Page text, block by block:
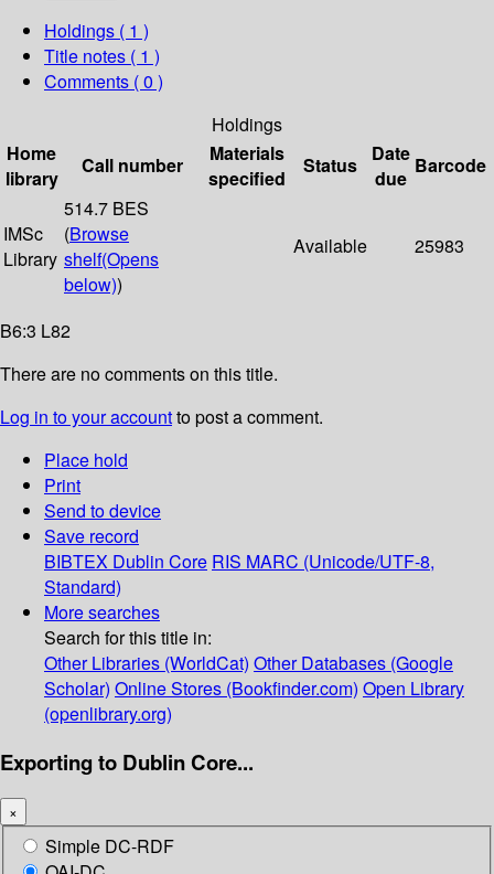
Holdings ( 1 )
Title notes ( 1 )
Comments ( 0 )
Holdings
Home
library
Call number
Materials
specified
Status
Date
due
Barcode
IMSc
Library
514.7 BES
(Browse
shelf(Opens
below))
Available 25983
B6:3 L82
There are no comments on this title.
Log in to your accountto post a comment.
Place hold
Print
Send to device
Save record
BIBTEX Dublin Core RIS MARC (Unicode/UTF-8,
Standard)
More searches
Search for this title in:
Other Libraries (WorldCat) Other Databases (Google
Scholar) Online Stores (Bookfinder.com) Open Library
(openlibrary.org)
Exporting to Dublin Core...
×
Simple DC-RDF